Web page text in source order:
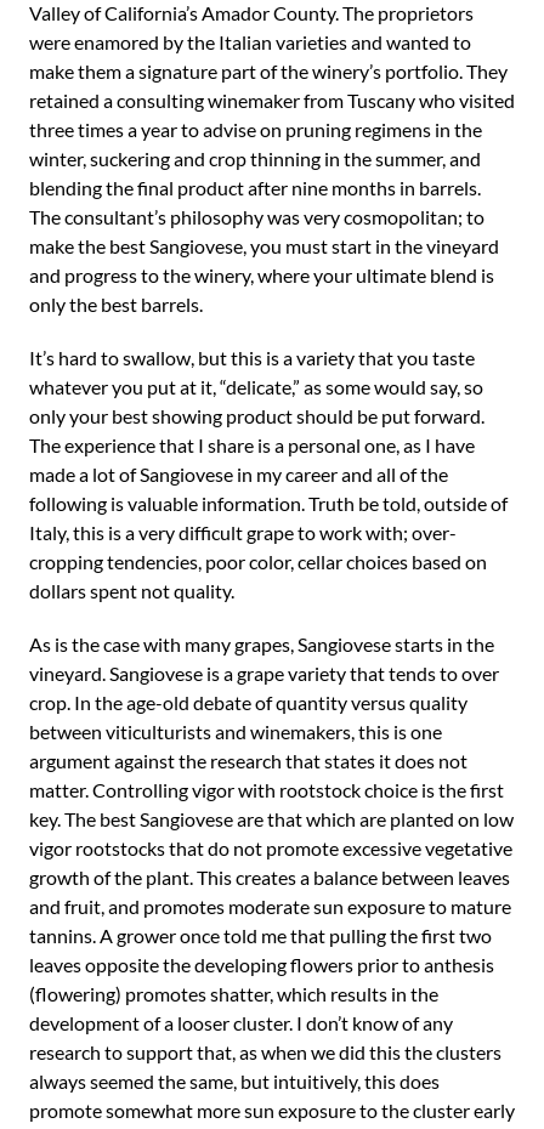
Valley of California’s Amador County. The proprietors
were enamored by the Italian varieties and wanted to
make them a signature part of the winery’s portfolio. They
retained a consulting winemaker from Tuscany who visited
three times a year to advise on pruning regimens in the
winter, suckering and crop thinning in the summer, and
blending the final product after nine months in barrels.
The consultant’s philosophy was very cosmopolitan; to
make the best Sangiovese, you must start in the vineyard
and progress to the winery, where your ultimate blend is
only the best barrels.
It’s hard to swallow, but this is a variety that you taste
whatever you put at it, “delicate,” as some would say, so
only your best showing product should be put forward.
The experience that I share is a personal one, as I have
made a lot of Sangiovese in my career and all of the
following is valuable information. Truth be told, outside of
Italy, this is a very difficult grape to work with; over-
cropping tendencies, poor color, cellar choices based on
dollars spent not quality.
As is the case with many grapes, Sangiovese starts in the
vineyard. Sangiovese is a grape variety that tends to over
crop. In the age-old debate of quantity versus quality
between viticulturists and winemakers, this is one
argument against the research that states it does not
matter. Controlling vigor with rootstock choice is the first
key. The best Sangiovese are that which are planted on low
vigor rootstocks that do not promote excessive vegetative
growth of the plant. This creates a balance between leaves
and fruit, and promotes moderate sun exposure to mature
tannins. A grower once told me that pulling the first two
leaves opposite the developing flowers prior to anthesis
(flowering) promotes shatter, which results in the
development of a looser cluster. I don’t know of any
research to support that, as when we did this the clusters
always seemed the same, but intuitively, this does
promote somewhat more sun exposure to the cluster early